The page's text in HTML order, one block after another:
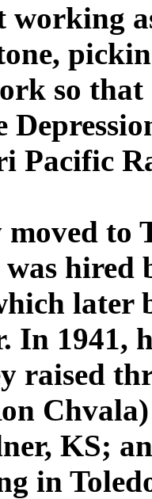
working
so that
Pacific
to
later
In 1941,
raised
KS;
in